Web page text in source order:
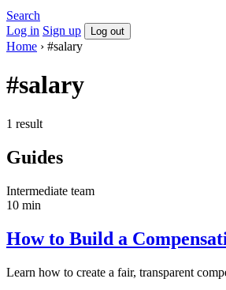
Search
Log in Sign up Log out
Home › #salary
#salary
1 result
Guides
Intermediate team
10 min
How to Build a
Learn how to create a fair, transparent